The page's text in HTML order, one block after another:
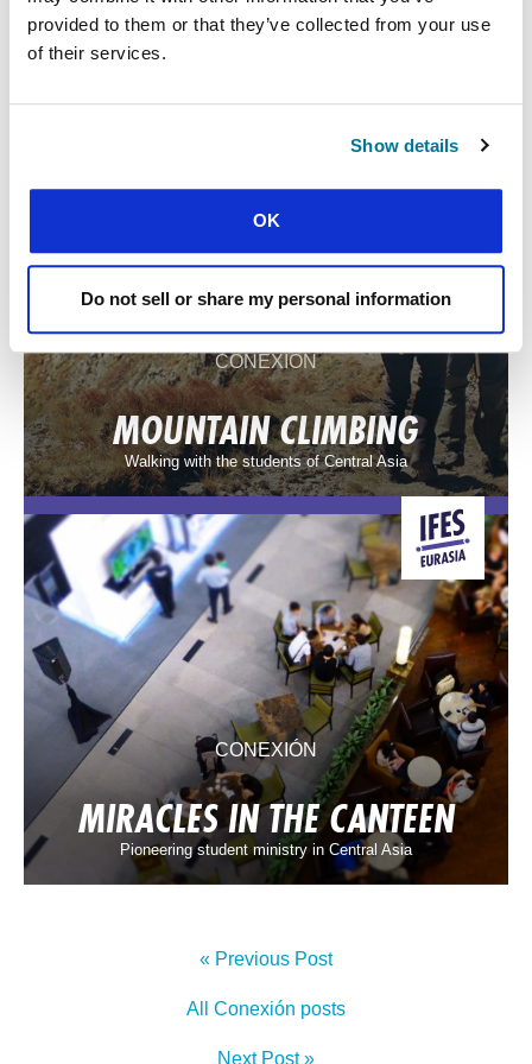
provided to them or that they’ve collected from your use
of their services.
Show details
OK
Do not sell or share my personal information
LIFE ON THE FRONTLINE
CONEXIÓN
MOUNTAIN CLIMBING
Walking with the students of Central Asia
CONEXIÓN
MIRACLES IN THE CANTEEN
Pioneering student ministry in Central Asia
« Previous Post
All Conexión posts
Next Post »